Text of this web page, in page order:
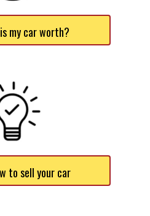
my car worth?
to sell your car